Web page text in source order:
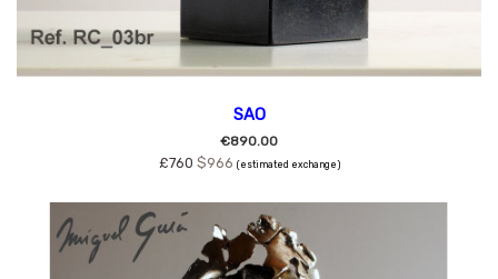
SAO
€890.00
£760 $966 (estimated exchange)